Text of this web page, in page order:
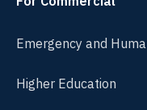
Emergency and
Higher Education